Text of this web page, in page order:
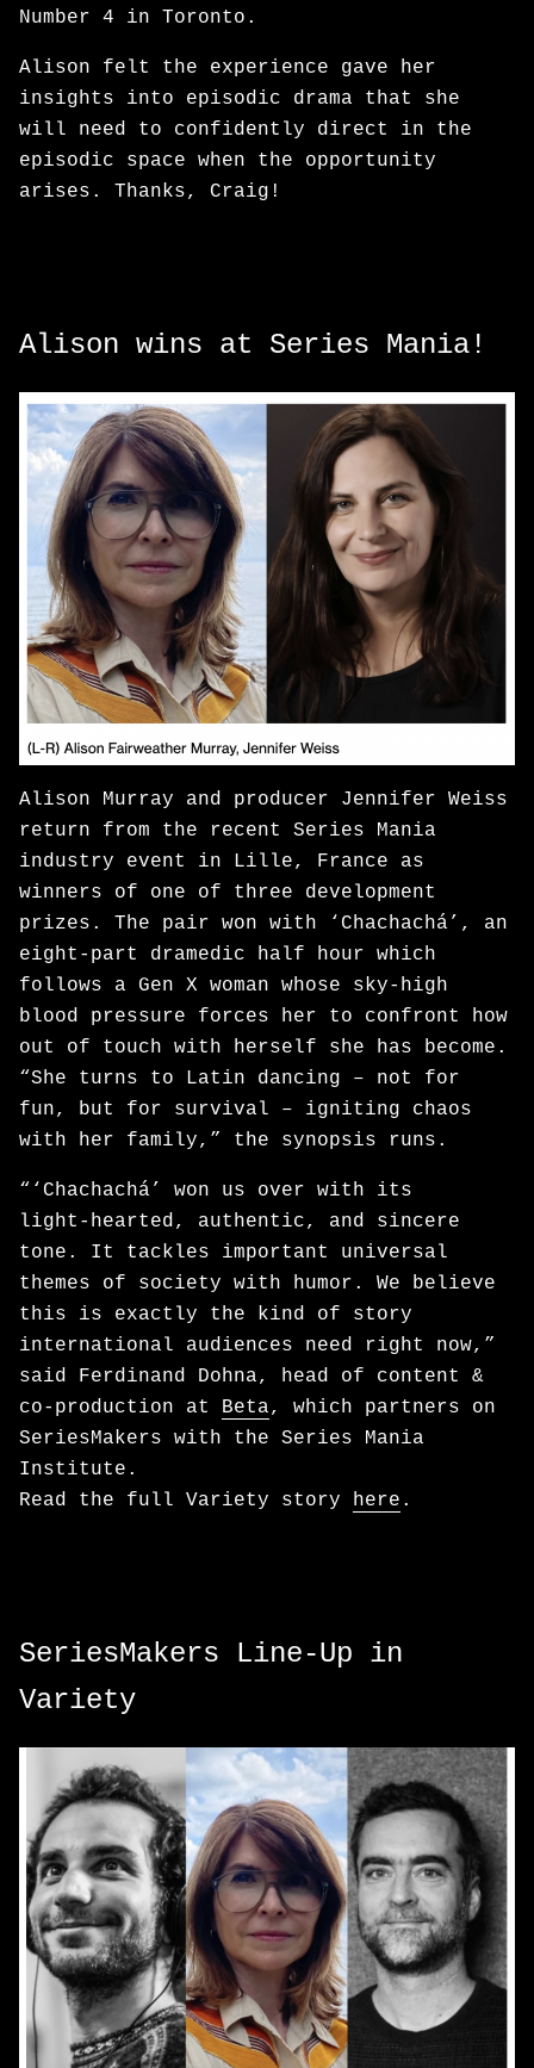
Number 4 in Toronto.
Alison felt the experience gave her
insights into episodic drama that she
will need to confidently direct in the
episodic space when the opportunity
arises. Thanks, Craig!
Alison wins at Series Mania!
Alison Murray and producer Jennifer Weiss
return from the recent Series Mania
industry event in Lille, France as
winners of one of three development
prizes. The pair won with ‘Chachachá’, an
eight-part dramedic half hour which
follows a Gen X woman whose sky-high
blood pressure forces her to confront how
out of touch with herself she has become.
“She turns to Latin dancing – not for
fun, but for survival – igniting chaos
with her family,” the synopsis runs.
“‘Chachachá’ won us over with its
light‑hearted, authentic, and sincere
tone. It tackles important universal
themes of society with humor. We believe
this is exactly the kind of story
international audiences need right now,”
said Ferdinand Dohna, head of content &
co-production at Beta, which partners on
SeriesMakers with the Series Mania
Institute.
Read the full Variety story here .
SeriesMakers Line-Up in
Variety